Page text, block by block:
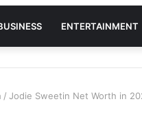
ENTERTAINMENT
/ Jodie Sweetin Net Worth in